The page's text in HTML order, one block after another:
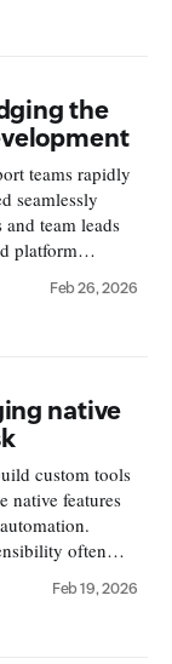
the
teams rapidly
seamlessly
team leads
platform
Feb 26, 2026
native
custom tools
native features
often
Feb 19, 2026